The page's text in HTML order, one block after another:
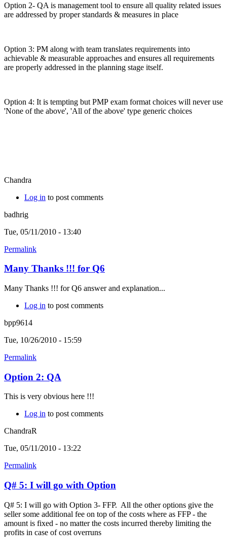
Option 2- QA is management tool to ensure all quality related issues
are addressed by proper standards & measures in place
Option 3: PM along with team translates requirements into
achievable & measurable approaches and ensures all requirements
are properly addressed in the planning stage itself.
Option 4: It is tempting but PMP exam format choices will never use
'None of the above', 'All of the above' type generic choices
Chandra
Log in to post comments
badhrig
Tue, 05/11/2010 - 13:40
Permalink
Many Thanks !!! for Q6
Many Thanks !!! for Q6 answer and explanation...
Log in to post comments
bpp9614
Tue, 10/26/2010 - 15:59
Permalink
Option 2: QA
This is very obvious here !!!
Log in to post comments
ChandraR
Tue, 05/11/2010 - 13:22
Permalink
Q# 5: I will go with Option
Q# 5: I will go with Option 3- FFP. All the other options give the
seller some additional fee on top of the costs where as FFP - the
amount is fixed - no matter the costs incurred thereby limiting the
profits in case of cost overruns